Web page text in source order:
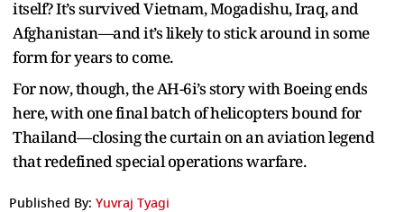
itself? It’s survived Vietnam, Mogadishu, Iraq, and
Afghanistan—and it’s likely to stick around in some
form for years to come.
For now, though, the AH-6i’s story with Boeing ends
here, with one final batch of helicopters bound for
Thailand—closing the curtain on an aviation legend
that redefined special operations warfare.
Published By: Yuvraj Tyagi